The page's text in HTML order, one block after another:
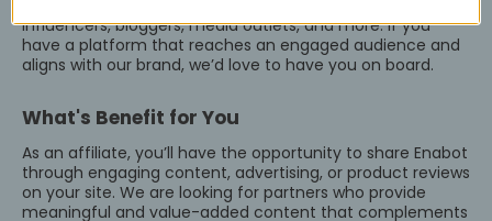
influencers, bloggers, media outlets, and more. If you
have a platform that reaches an engaged audience and
aligns with our brand, we’d love to have you on board.
What's Benefit for You
As an affiliate, you’ll have the opportunity to share Enabot
through engaging content, advertising, or product reviews
on your site. We are looking for partners who provide
meaningful and value-added content that complements